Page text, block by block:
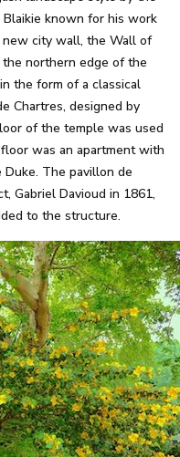
known for his work
new city wall, the Wall of
northern edge of the
the form of a classical
Chartres, designed by
of the temple was used
was an apartment with
The pavillon de
Gabriel Davioud in 1861,
to the structure.